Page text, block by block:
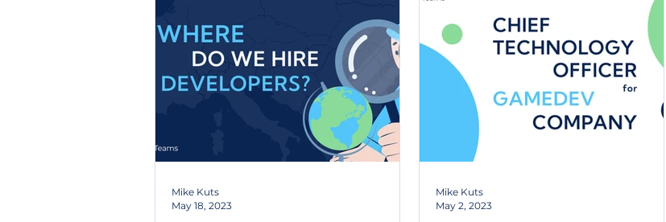
Mike Kuts
May 18, 2023
Mike Kuts
May 2, 2023